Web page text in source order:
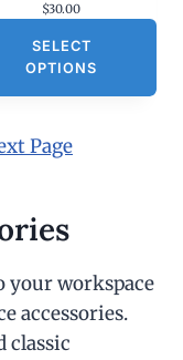
3
$30.00
SELECT
OPTIONS
Page
your workspace
accessories.
classic